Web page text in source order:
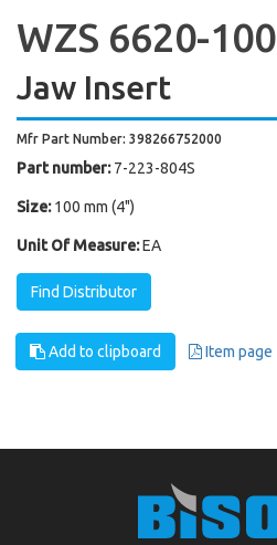
WZS 6620-100
Jaw Insert
Mfr Part Number: 398266752000
Part number: 7-223-804S
Size: 100 mm (4")
Unit Of Measure:EA
Find Distributor
Add to clipboard Item page